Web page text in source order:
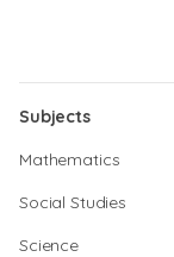
Subjects
Mathematics
Social Studies
Science